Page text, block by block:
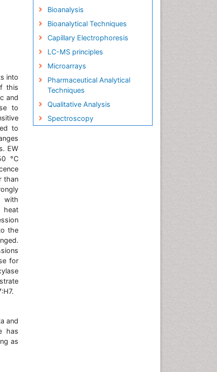
into
this
and
to
to
EW
°C
than
with
heat
the
for
and
has
as
Bioanalysis
Bioanalytical Techniques
Capillary Electrophoresis
LC-MS principles
Microarrays
Pharmaceutical Analytical
Techniques
Qualitative Analysis
Spectroscopy